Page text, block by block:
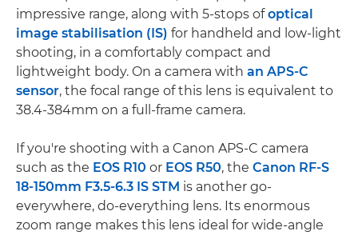
impressive range, along with 5-stops ofoptical
image stabilisation (IS) for handheld and low-light
shooting, in a comfortably compact and
lightweight body. On a camera with an APS-C
sensor, the focal range of this lens is equivalent to
38.4-384mm on a full-frame camera.
If you're shooting with a Canon APS-C camera
such as the EOS R10 or EOS R50, the Canon RF-S
18-150mm F3.5-6.3 IS STM is another go-
everywhere, do-everything lens. Its enormous
zoom range makes this lens ideal for wide-angle